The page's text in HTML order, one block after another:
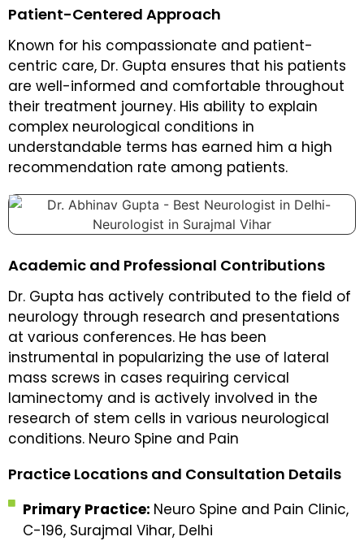
Patient-Centered Approach
Known for his compassionate and patient-
centric care, Dr. Gupta ensures that his patients
are well-informed and comfortable throughout
their treatment journey. His ability to explain
complex neurological conditions in
understandable terms has earned him a high
recommendation rate among patients.
Academic and Professional Contributions
Dr. Gupta has actively contributed to the field of
neurology through research and presentations
at various conferences. He has been
instrumental in popularizing the use of lateral
mass screws in cases requiring cervical
laminectomy and is actively involved in the
research of stem cells in various neurological
conditions. Neuro Spine and Pain
Practice Locations and Consultation Details
Primary Practice: Neuro Spine and Pain Clinic,
C-196, Surajmal Vihar, Delhi